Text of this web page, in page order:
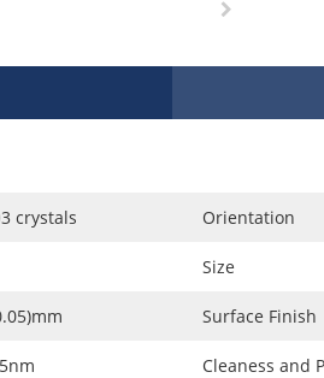
crystals Orientation
Size
Surface Finish
Cleaness and